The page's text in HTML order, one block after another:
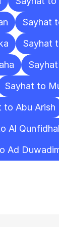
Sayhat
Sayhat
Sayhat to
to Abu Arish
Al
Ad